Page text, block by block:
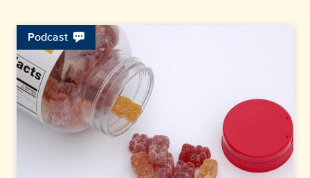
Podcast